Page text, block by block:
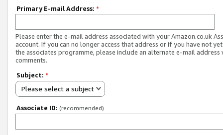
Primary E-mail Address: *
Please enter the e-mail address associated with your Amazon.co.uk
account. If you can no longer access that address or if you have not
the associates programme, please include an alternate e-mail address
comments.
Subject: *
Please select a subject
Associate ID: (recommended)